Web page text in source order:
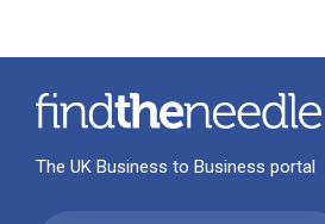
The UK Business to Business portal